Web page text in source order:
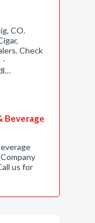
CO.
Check
-
Beverage
us for